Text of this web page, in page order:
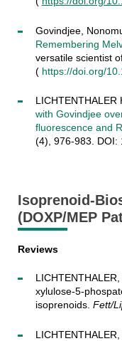
Govindjee,
Remembering
versatile scientist
( https://doi.org/
LICHTENTHALER
with Govindjee
fluorescence and
(4), 976-983. DOI:
Isoprenoid-
(DOXP/MEP
Reviews
xylulose-5-
isoprenoids. Fett/